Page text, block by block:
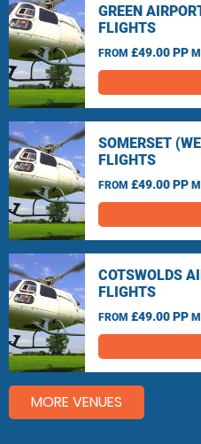
GREEN
FLIGHTS
FROM £49.00 PP
SOMERSET
FLIGHTS
FROM £49.00 PP
COTSWOLDS
FLIGHTS
FROM £49.00 PP
MORE VENUES